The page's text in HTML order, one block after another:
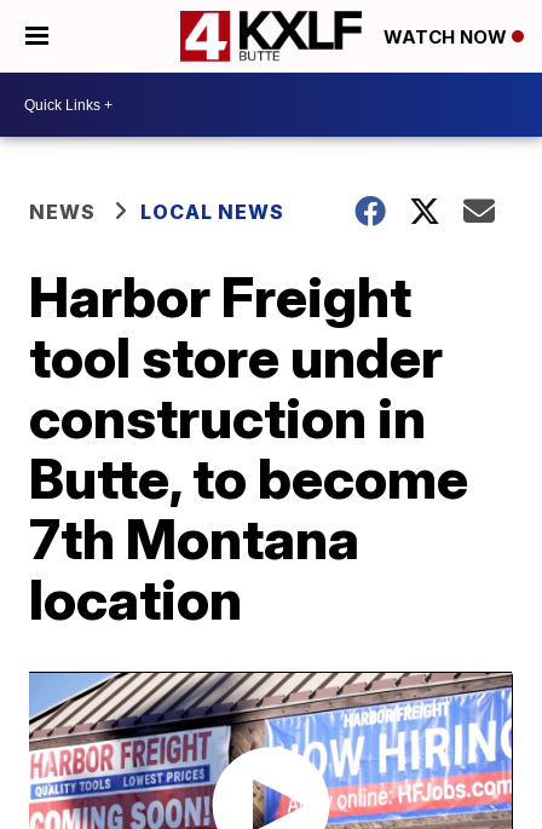
WATCH NOW
NEWS LOCAL NEWS
Harbor Freight
tool store under
construction in
Butte, to become
7th Montana
location